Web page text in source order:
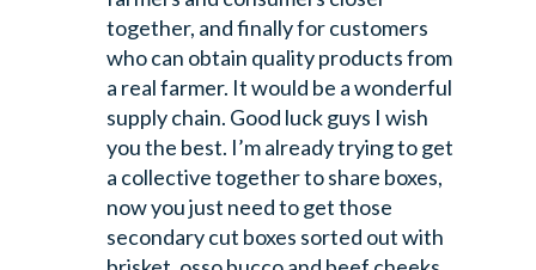
together, and finally for customers
who can obtain quality products from
a real farmer. It would be a wonderful
supply chain. Good luck guys I wish
you the best. I’m already trying to get
a collective together to share boxes,
now you just need to get those
secondary cut boxes sorted out with